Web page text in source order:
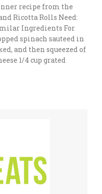
recipe from the
Ricotta Rolls Need:
Ingredients For
spinach sauteed in
and then squeezed of
1/4 cup grated